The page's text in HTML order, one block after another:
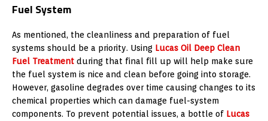
Fuel System
As mentioned, the cleanliness and preparation of fuel
systems should be a priority. Using Lucas Oil Deep Clean
Fuel Treatment during that final fill up will help make sure
the fuel system is nice and clean before going into storage.
However, gasoline degrades over time causing changes to its
chemical properties which can damage fuel-system
components. To prevent potential issues, a bottle of Lucas